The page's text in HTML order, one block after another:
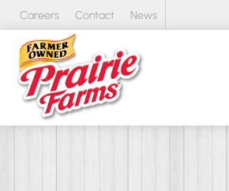
Skip
content
Careers Contact News